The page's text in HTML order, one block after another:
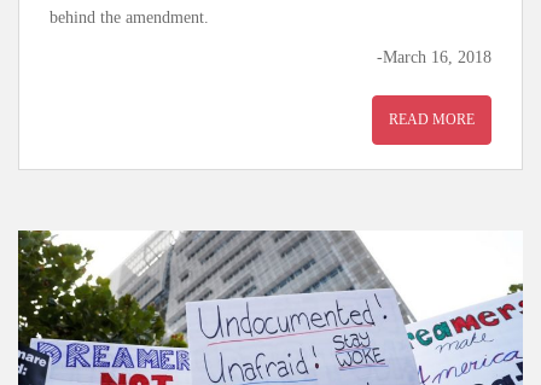
behind the amendment.
-March 16, 2018
READ MORE